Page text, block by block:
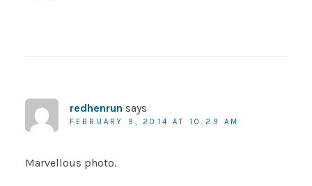
redhenrun says
FEBRUARY 9, 2014 AT 10:29 AM
Marvellous photo.